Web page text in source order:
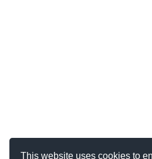
This website uses cookies to